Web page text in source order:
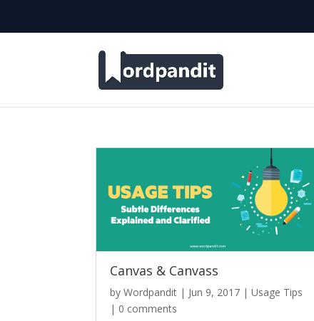
Canvas & Canvass
byWordpandit | Jun 9, 2017 |Usage Tips
| 0 comments